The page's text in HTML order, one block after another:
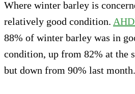
Where winter barley is
relatively good condition.
88% of winter barley was in
condition, up from 82% at the
but down from 90% last month.